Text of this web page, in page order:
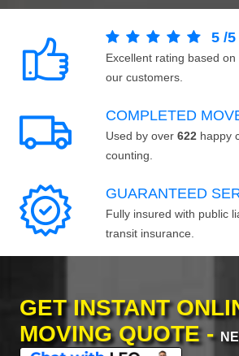
5 /5
Excellent rating based on
our customers.
COMPLETED
Used by over 622 happy
counting.
GUARANTEED
Fully insured with public
transit insurance.
GET INSTANT
MOVING QUOTE -